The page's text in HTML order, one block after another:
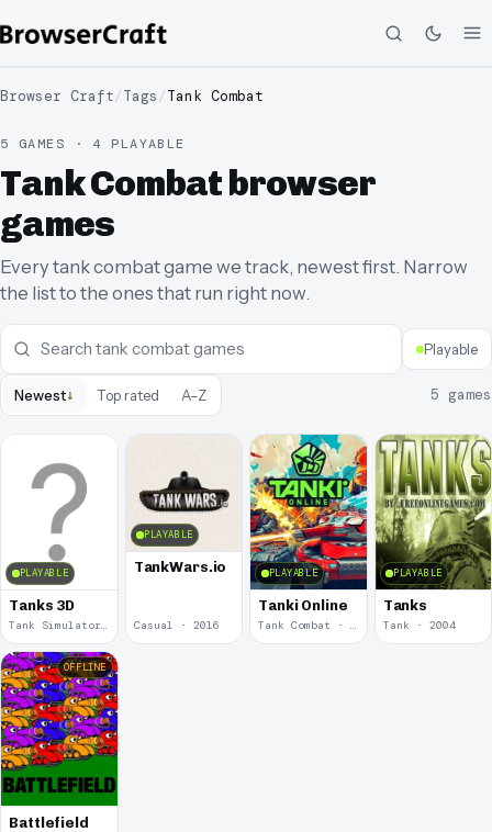
Browser Craft/Tags /Tank Combat
5 GAMES · 4 PLAYABLE
Tank Combat browser
games
Every tank combat game we track, newest first. Narrow
the list to the ones that run right now.
Playable
Newest↓ Top rated A–Z 5 games
PLAYABLE
Tanks 3D
Tank Simulator · 2025
PLAYABLE
TankWars.io
Casual · 2016
PLAYABLE
Tanki Online
Tank Combat · 2009
PLAYABLE
Tanks
Tank · 2004
OFFLINE
Battlefield